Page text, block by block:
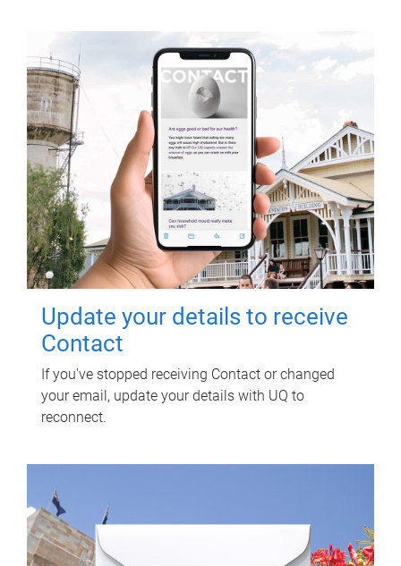
Update your details to receive
Contact
If you've stopped receiving Contact or changed
your email, update your details with UQ to
reconnect.